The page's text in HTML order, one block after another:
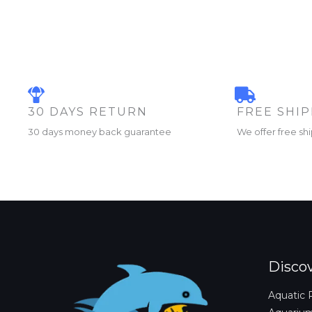
30 DAYS RETURN
30 days money back guarantee
FREE
We offer free
Aquatic